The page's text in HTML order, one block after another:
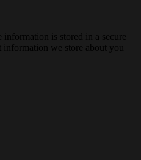
is stored in a secure
we store about you